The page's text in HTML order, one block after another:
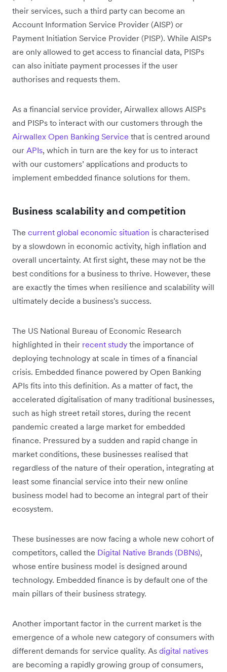
their services, such a third party can become an
Account Information Service Provider (AISP) or
Payment Initiation Service Provider (PISP). While AISPs
are only allowed to get access to financial data, PISPs
can also initiate payment processes if the user
authorises and requests them.
As a financial service provider, Airwallex allows AISPs
and PISPs to interact with our customers through the
Airwallex Open Banking Service that is centred around
our APIs, which in turn are the key for us to interact
with our customers’ applications and products to
implement embedded finance solutions for them.
Business scalability and competition
The current global economic situation is characterised
by a slowdown in economic activity, high inflation and
overall uncertainty. At first sight, these may not be the
best conditions for a business to thrive. However, these
are exactly the times when resilience and scalability will
ultimately decide a business's success.
The US National Bureau of Economic Research
highlighted in their recent study the importance of
deploying technology at scale in times of a financial
crisis. Embedded finance powered by Open Banking
APIs fits into this definition. As a matter of fact, the
accelerated digitalisation of many traditional businesses,
such as high street retail stores, during the recent
pandemic created a large market for embedded
finance. Pressured by a sudden and rapid change in
market conditions, these businesses realised that
regardless of the nature of their operation, integrating at
least some financial service into their new online
business model had to become an integral part of their
ecosystem.
These businesses are now facing a whole new cohort of
competitors, called the Digital Native Brands (DBNs),
whose entire business model is designed around
technology. Embedded finance is by default one of the
main pillars of their business strategy.
Another important factor in the current market is the
emergence of a whole new category of consumers with
different demands for service quality. As digital natives
are becoming a rapidly growing group of consumers,